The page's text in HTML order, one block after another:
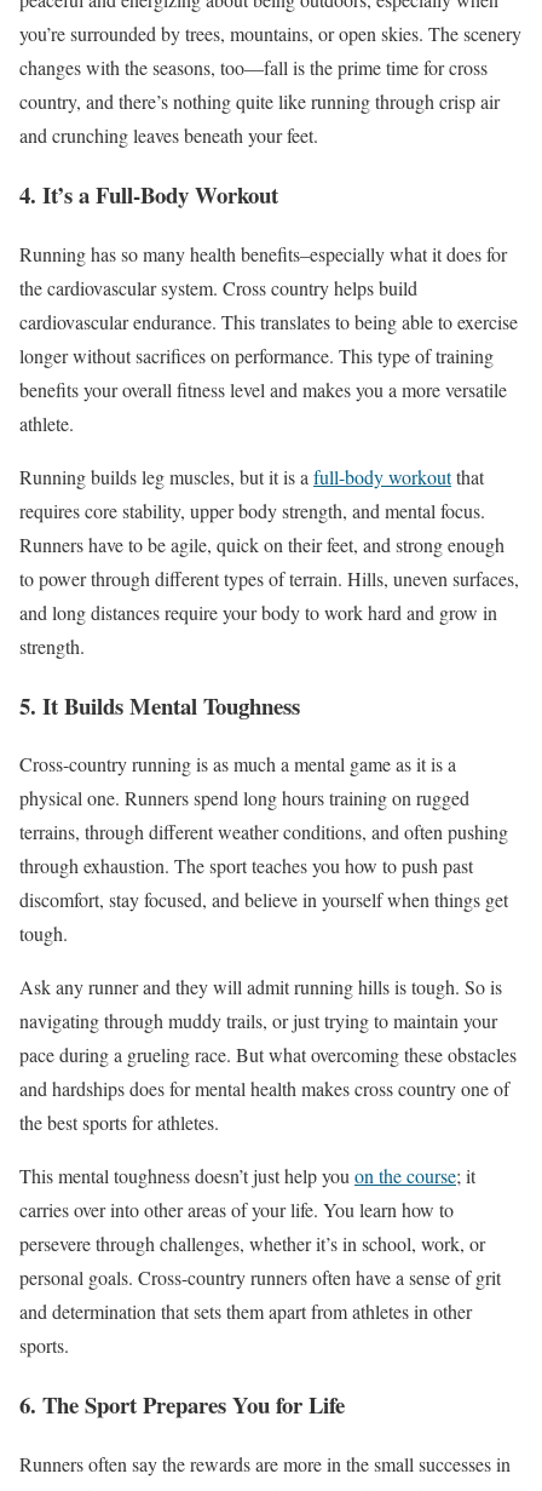
you’resurrounded by trees, mountains, or open skies. The scenery
changes with the seasons, too—fall is the prime time for cross
country, and there’s nothing quite like running through crisp air
and crunching leaves beneath your feet.
4. It’s a Full-Body Workout
Running has so many health benefits–especially what it does for
the cardiovascular system. Cross country helps build
cardiovascular endurance. This translates to being able to exercise
longer without sacrifices on performance. This type of training
benefits your overall fitness level and makes you a more versatile
athlete.
Running builds leg muscles, but it is a full-body workoutthat
requires core stability, upper body strength, and mental focus.
Runners have to be agile, quick on their feet, and strong enough
to power through different types of terrain. Hills, uneven surfaces,
and long distances require your body to work hard and grow in
strength.
5. It Builds Mental Toughness
Cross-countryrunning is as much a mental game as it is a
physical one. Runners spend long hours training on rugged
terrains, through different weather conditions, and oftenpushing
through exhaustion. The sport teaches youhow topushpast
discomfort, stay focused, and believe in yourself when things get
tough.
Ask any runner and they will admit running hills is tough. So is
navigating through muddy trails, or just trying to maintain your
pace during a grueling race. But what overcoming these obstacles
and hardships does for mental health makes cross country one of
the best sports for athletes.
This mental toughness doesn’t just help youon the course; it
carries over into other areas of your life. You learn how to
persevere through challenges, whetherit’sin school, work, or
personal goals. Cross-country runners often have a sense of grit
and determination that sets them apart from athletes in other
sports.
6. The Sport Prepares You for Life
Runners often say the rewards are more in the small successes in